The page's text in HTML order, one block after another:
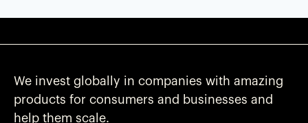
We invest globally in companies with amazing
products for consumers and businesses and
help them scale.